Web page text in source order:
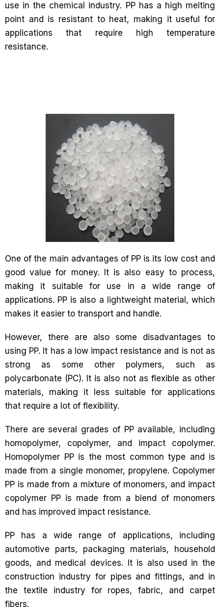
use in the chemical industry. PP has a high melting
point and is resistant to heat, making it useful for
applications that require high temperature
resistance.
One of the main advantages of PP is its low cost and
good value for money. It is also easy to process,
making it suitable for use in a wide range of
applications. PP is also a lightweight material, which
makes it easier to transport and handle.
However, there are also some disadvantages to
using PP. It has a low impact resistance and is not as
strong as some other polymers, such as
polycarbonate (PC). It is also not as flexible as other
materials, making it less suitable for applications
that require a lot of flexibility.
There are several grades of PP available, including
homopolymer, copolymer, and impact copolymer.
Homopolymer PP is the most common type and is
made from a single monomer, propylene. Copolymer
PP is made from a mixture of monomers, and impact
copolymer PP is made from a blend of monomers
and has improved impact resistance.
PP has a wide range of applications, including
automotive parts, packaging materials, household
goods, and medical devices. It is also used in the
construction industry for pipes and fittings, and in
the textile industry for ropes, fabric, and carpet
fibers.